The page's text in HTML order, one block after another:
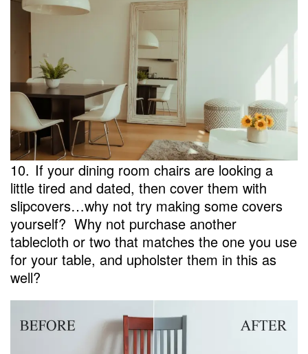
10. If your dining room chairs are looking a
little tired and dated, then cover them with
slipcovers…why not try making some covers
yourself? Why not purchase another
tablecloth or two that matches the one you use
for your table, and upholster them in this as
well?